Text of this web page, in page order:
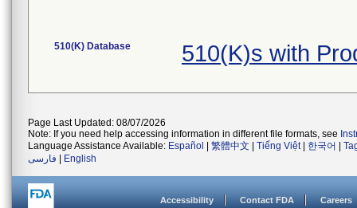
510(K) Database 510(K)s with
Page Last Updated: 08/07/2026
Note: If you need help accessing information in different file formats, see
Language Assistance Available: Español 繁體中文 Tiếng Việt| 한국어
فارسی
English
Accessibility Contact FDA Careers